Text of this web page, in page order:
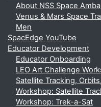
About NSS Space
Venus & Mars Space
Men
SpacEdge YouTube
Educator Development
Educator Onboarding
LEO Art Challenge
Satellite Tracking,
Workshop: Satellite
Workshop: Trek-a-Sat